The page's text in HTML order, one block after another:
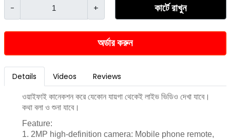
- + কার্টে রাখুন
অর্ডার করুন
Details Videos Reviews
ওয়াইফাই কানেকশন করে যেকোন যায়গা থেকেই লাইভ ভিডিও দেখা যাবে।
কথা বলা ও শুনা যাবে।
Feature:
1. 2MP high-definition camera: Mobile phone remote,